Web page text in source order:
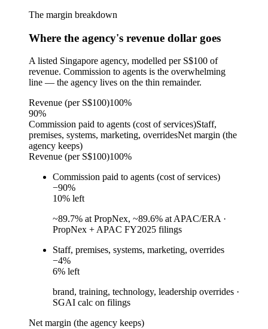
The margin breakdown
Where the agency's revenue dollar goes
A listed Singapore agency, modelled per S$100 of
revenue. Commission to agents is the overwhelming
line — the agency lives on the thin remainder.
Revenue (per S$100)100%
90%
Commission paid to agents (cost of services)Staff,
premises, systems, marketing, overridesNet margin (the
agency keeps)
Revenue (per S$100)100%
Commission paid to agents (cost of services)
−90%
10% left
~89.7% at PropNex, ~89.6% at APAC/ERA ·
PropNex + APAC FY2025 filings
Staff, premises, systems, marketing, overrides
−4%
6% left
brand, training, technology, leadership overrides ·
SGAI calc on filings
Net margin (the agency keeps)